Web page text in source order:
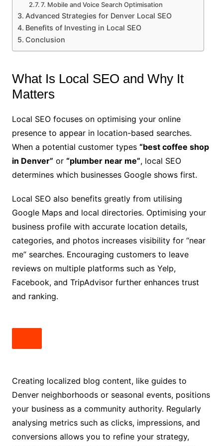
7. Mobile and Voice Search Optimisation
Advanced Strategies for Denver Local SEO
Benefits of Investing in Local SEO
Conclusion
What Is Local SEO and Why It
Matters
Local SEO focuses on optimising your online
presence to appear in location-based searches.
When a potential customer types “best coffee shop
in Denver” or “plumber near me”, local SEO
determines which businesses Google shows first.
Local SEO also benefits greatly from utilising
Google Maps and local directories. Optimising your
business profile with accurate location details,
categories, and photos increases visibility for “near
me” searches. Encouraging customers to leave
reviews on multiple platforms such as Yelp,
Facebook, and TripAdvisor further enhances trust
and ranking.
Creating localized blog content, like guides to
Denver neighborhoods or seasonal events, positions
your business as a community authority. Regularly
analysing metrics such as clicks, impressions, and
conversions allows you to refine your strategy,